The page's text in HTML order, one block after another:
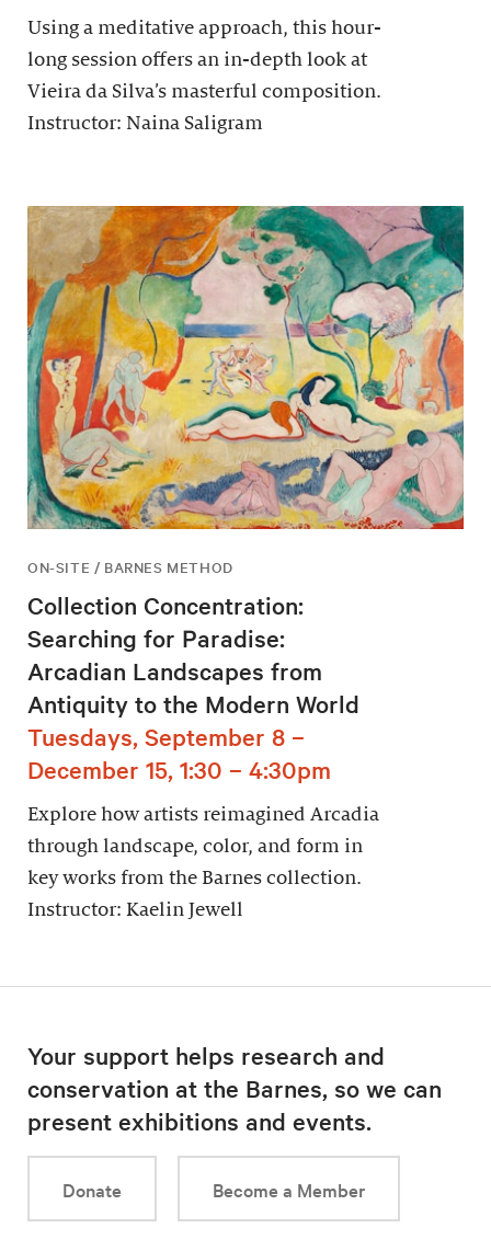
Using a meditative approach, this hour-
long session offers an in-depth look at
Vieira da Silva’s masterful composition.
Instructor: Naina Saligram
ON-SITE / BARNES METHOD
Collection Concentration:
Searching for Paradise:
Arcadian Landscapes from
Antiquity to the Modern World
Tuesdays, September 8 –
December 15, 1:30 – 4:30pm
Explore how artists reimagined Arcadia
through landscape, color, and form in
key works from the Barnes collection.
Instructor: Kaelin Jewell
Your support helps research and
conservation at the Barnes, so we can
present exhibitions and events.
Donate Become a Member